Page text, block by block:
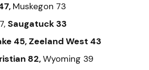
Muskegon 73
Saugatuck 33
45, Zeeland West 43
82,Wyoming 39